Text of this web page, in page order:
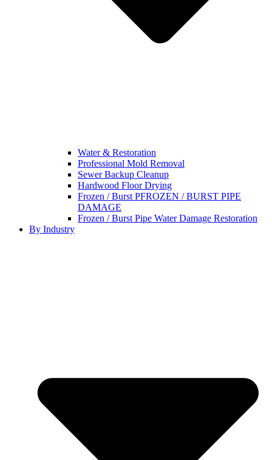
Water & Restoration
Professional Mold Removal
Sewer Backup Cleanup
Hardwood Floor Drying
Frozen / Burst PFROZEN / BURST PIPE
DAMAGE
Frozen / Burst Pipe Water Damage Restoration
By Industry